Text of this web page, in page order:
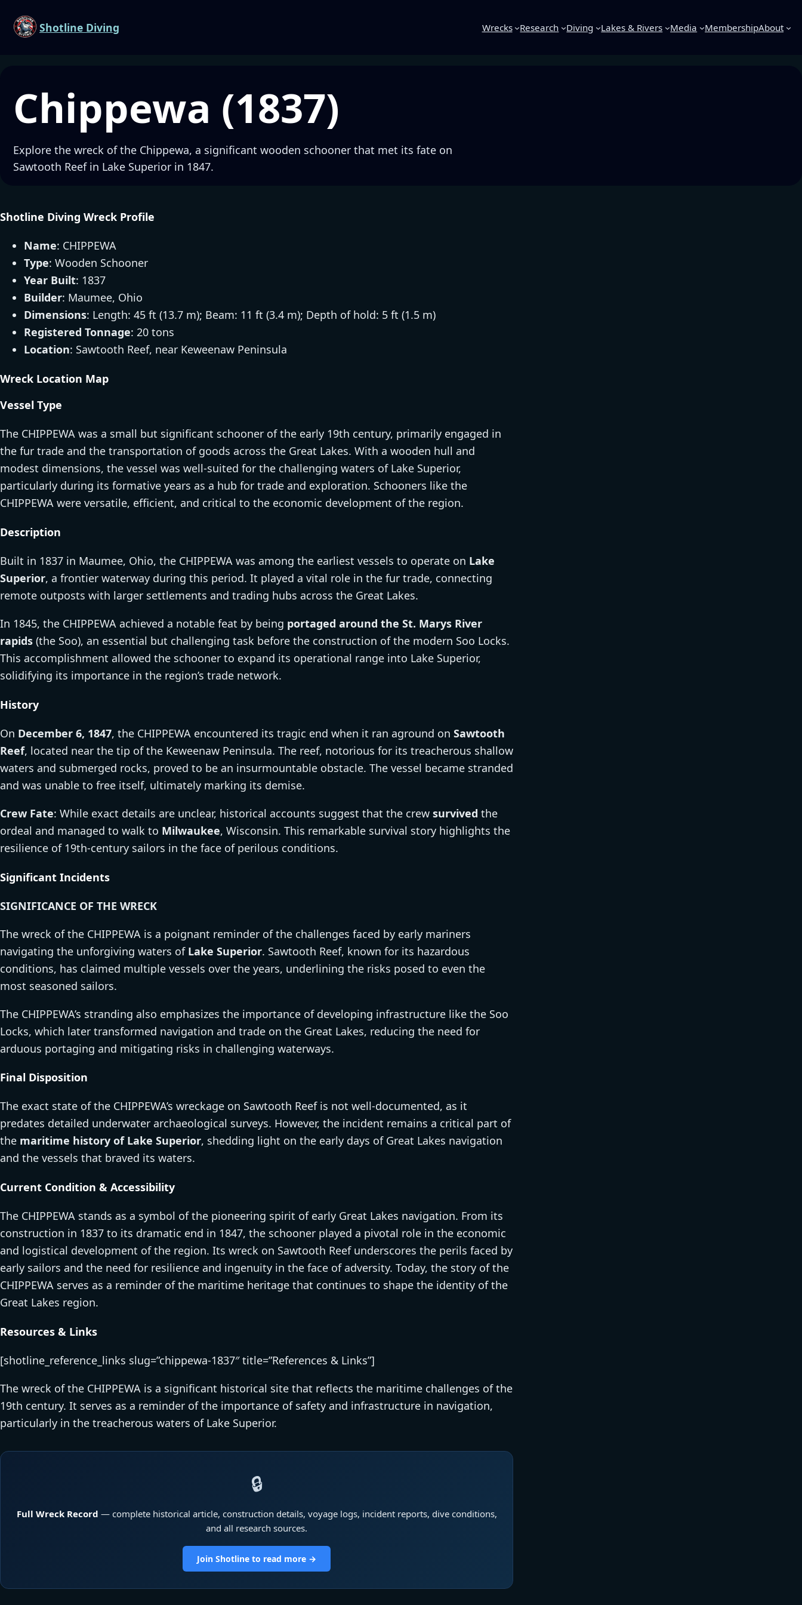
Shotline Diving Wrecks Research Diving Lakes & Rivers Media MembershipAbout
Chippewa (1837)
Explore the wreck of the Chippewa, a significant wooden schooner that met its fate on
Sawtooth Reef in Lake Superior in 1847.
Shotline Diving Wreck Profile
Name: CHIPPEWA
Type: Wooden Schooner
Year Built: 1837
Builder: Maumee, Ohio
Dimensions: Length: 45 ft (13.7 m); Beam: 11 ft (3.4 m); Depth of hold: 5 ft (1.5 m)
Registered Tonnage: 20 tons
Location: Sawtooth Reef, near Keweenaw Peninsula
Wreck Location Map
Vessel Type
The CHIPPEWA was a small but significant schooner of the early 19th century, primarily engaged in
the fur trade and the transportation of goods across the Great Lakes. With a wooden hull and
modest dimensions, the vessel was well-suited for the challenging waters of Lake Superior,
particularly during its formative years as a hub for trade and exploration. Schooners like the
CHIPPEWA were versatile, efficient, and critical to the economic development of the region.
Description
Built in 1837 in Maumee, Ohio, the CHIPPEWA was among the earliest vessels to operate on Lake
Superior, a frontier waterway during this period. It played a vital role in the fur trade, connecting
remote outposts with larger settlements and trading hubs across the Great Lakes.
In 1845, the CHIPPEWA achieved a notable feat by being portaged around the St. Marys River
rapids (the Soo), an essential but challenging task before the construction of the modern Soo Locks.
This accomplishment allowed the schooner to expand its operational range into Lake Superior,
solidifying its importance in the region’s trade network.
History
On December 6, 1847, the CHIPPEWA encountered its tragic end when it ran aground on Sawtooth
Reef, located near the tip of the Keweenaw Peninsula. The reef, notorious for its treacherous shallow
waters and submerged rocks, proved to be an insurmountable obstacle. The vessel became stranded
and was unable to free itself, ultimately marking its demise.
Crew Fate: While exact details are unclear, historical accounts suggest that the crew survived the
ordeal and managed to walk to Milwaukee, Wisconsin. This remarkable survival story highlights the
resilience of 19th-century sailors in the face of perilous conditions.
Significant Incidents
SIGNIFICANCE OF THE WRECK
The wreck of the CHIPPEWA is a poignant reminder of the challenges faced by early mariners
navigating the unforgiving waters of Lake Superior. Sawtooth Reef, known for its hazardous
conditions, has claimed multiple vessels over the years, underlining the risks posed to even the
most seasoned sailors.
The CHIPPEWA’s stranding also emphasizes the importance of developing infrastructure like the Soo
Locks, which later transformed navigation and trade on the Great Lakes, reducing the need for
arduous portaging and mitigating risks in challenging waterways.
Final Disposition
The exact state of the CHIPPEWA’s wreckage on Sawtooth Reef is not well-documented, as it
predates detailed underwater archaeological surveys. However, the incident remains a critical part of
the maritime history of Lake Superior, shedding light on the early days of Great Lakes navigation
and the vessels that braved its waters.
Current Condition & Accessibility
The CHIPPEWA stands as a symbol of the pioneering spirit of early Great Lakes navigation. From its
construction in 1837 to its dramatic end in 1847, the schooner played a pivotal role in the economic
and logistical development of the region. Its wreck on Sawtooth Reef underscores the perils faced by
early sailors and the need for resilience and ingenuity in the face of adversity. Today, the story of the
CHIPPEWA serves as a reminder of the maritime heritage that continues to shape the identity of the
Great Lakes region.
Resources & Links
[shotline_reference_links slug=”chippewa-1837″ title=”References & Links”]
The wreck of the CHIPPEWA is a significant historical site that reflects the maritime challenges of the
19th century. It serves as a reminder of the importance of safety and infrastructure in navigation,
particularly in the treacherous waters of Lake Superior.
🔒
Full Wreck Record — complete historical article, construction details, voyage logs, incident reports, dive conditions,
and all research sources.
Join Shotline to read more →